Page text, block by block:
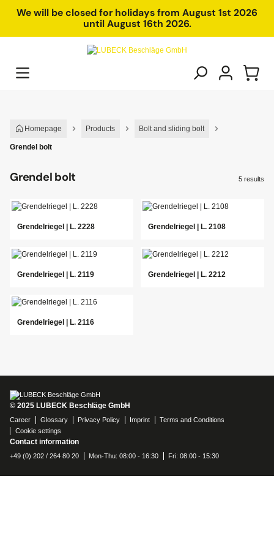
content
We will be closed for holidays from August 1st 2026
until August 16th 2026.
Homepage Products Bolt and sliding bolt
Grendel bolt
Grendel bolt 5 results
Grendelriegel | L. 2228 Grendelriegel | L. 2108
Grendelriegel | L. 2119 Grendelriegel | L. 2212
Grendelriegel | L. 2116
© 2025 LUBECK Beschläge GmbH
Career Glossary Privacy Policy Imprint
Terms and Conditions
Cookie settings
Contact information
+49 (0) 202 / 264 80 20 Mon-Thu: 08:00 - 16:30 Fri: 08:00 - 15:30